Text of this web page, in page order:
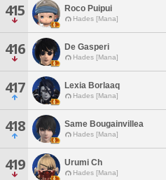
415 Roco Puipui
Hades [Mana]
416 De Gasperi
Hades [Mana]
417 Lexia Borlaaq
Hades [Mana]
418 Same Bougainvillea
Hades [Mana]
419 Urumi Ch
Hades [Mana]